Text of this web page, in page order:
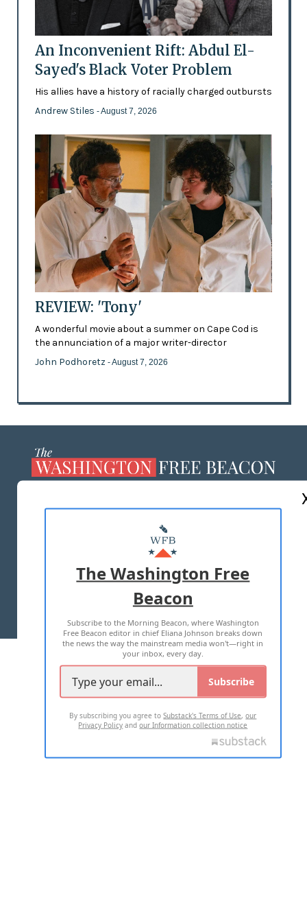
An Inconvenient Rift: Abdul El-
Sayed's Black Voter Problem
His allies have a history of racially charged outbursts
Andrew Stiles - August 7, 2026
REVIEW: 'Tony'
A wonderful movie about a summer on Cape Cod is
the annunciation of a major writer-director
John Podhoretz - August 7, 2026
MASTHEAD
ADVERTISE WITH US
TERMS OF USE PRIVACY POLICY
2026 ALL RIGHTS RESERVED
The Washington Free
Beacon
Subscribe to the Morning Beacon, where Washington
Free Beacon editor in chief Eliana Johnson breaks down
the news the way the mainstream media won't—right in
your inbox, every day.
Subscribe
By subscribing you agree toSubstack's Terms of Use,our
Privacy Policy andour Information collection notice